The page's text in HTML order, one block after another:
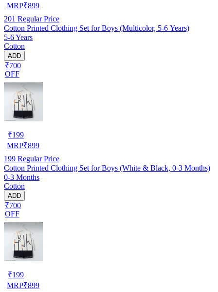
MRP₹899
201 Regular Price
Cotton Printed Clothing Set for Boys (Multicolor, 5-6 Years)
5-6 Years
Cotton
ADD
₹700
OFF
₹199
MRP₹899
199 Regular Price
Cotton Printed Clothing Set for Boys (White & Black, 0-3 Months)
0-3 Months
Cotton
ADD
₹700
OFF
₹199
MRP₹899